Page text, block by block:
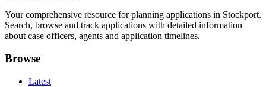
Your comprehensive resource for planning applications in Stockport.
Search, browse and track applications with detailed information
about case officers, agents and application timelines.
Browse
Latest